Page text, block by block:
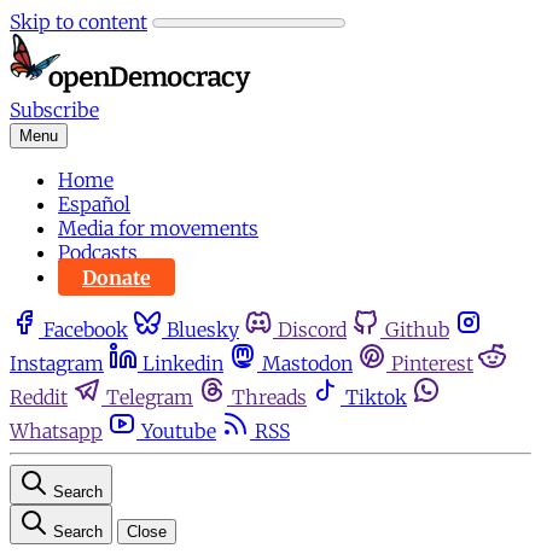
Skip to content
Subscribe
Menu
Home
Español
Media for movements
Podcasts
Donate
Facebook Bluesky Discord
Github
Instagram
Linkedin Mastodon
Pinterest
Reddit
Telegram Threads
Tiktok
Whatsapp
Youtube RSS
Search
Search Close